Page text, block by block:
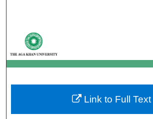
My Account
About
Digital Commons
Link to Full Text